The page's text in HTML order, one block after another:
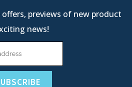
previews of new product
news!